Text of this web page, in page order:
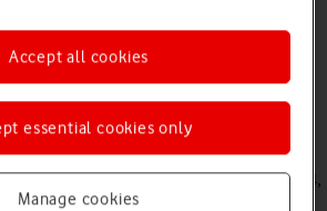
inches
48 MP, f/1.8, 26mm (wide) + 2 MP, f/2.4,
+ 2 MP, f/2.4, (depth)
Manage cookies
essential cookies only
Accept all cookies